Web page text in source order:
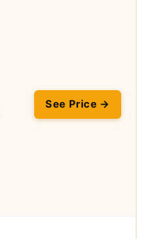
See Price →